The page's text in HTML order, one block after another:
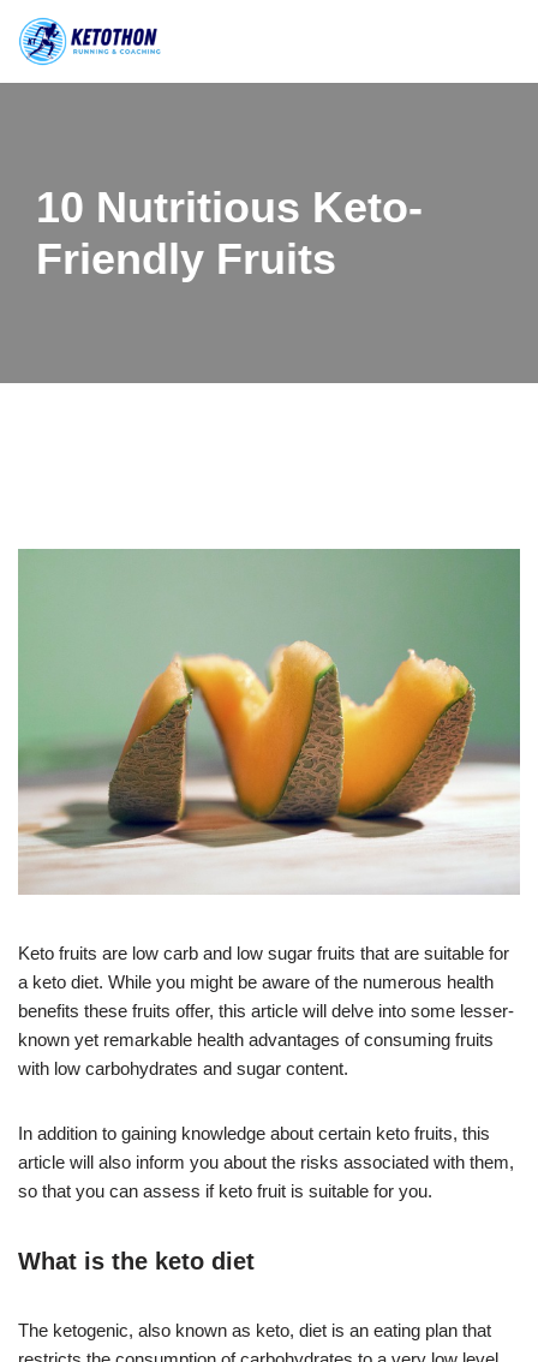
Skip
10 Nutritious Keto-
Friendly Fruits
Keto fruits are low carb and low sugar fruits that are suitable for
a keto diet. While you might be aware of the numerous health
benefits these fruits offer, this article will delve into some lesser-
known yet remarkable health advantages of consuming fruits
with low carbohydrates and sugar content.
In addition to gaining knowledge about certain keto fruits, this
article will also inform you about the risks associated with them,
so that you can assess if keto fruit is suitable for you.
What is the keto diet
The ketogenic, also known as keto, diet is an eating plan that